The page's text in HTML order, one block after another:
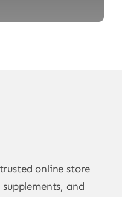
online store
and